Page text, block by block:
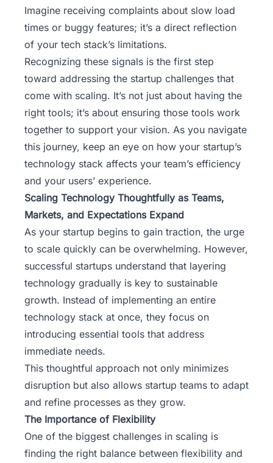
Imagine receiving complaints about slow load
times or buggy features; it’s a direct reflection
of your tech stack’s limitations.
Recognizing these signals is the first step
toward addressing the startup challenges that
come with scaling. It’s not just about having the
right tools; it’s about ensuring those tools work
together to support your vision. As you navigate
this journey, keep an eye on how your startup’s
technology stack affects your team’s efficiency
and your users’ experience.
Scaling Technology Thoughtfully as Teams,
Markets, and Expectations Expand
As your startup begins to gain traction, the urge
to scale quickly can be overwhelming. However,
successful startups understand that layering
technology gradually is key to sustainable
growth. Instead of implementing an entire
technology stack at once, they focus on
introducing essential tools that address
immediate needs.
This thoughtful approach not only minimizes
disruption but also allows startup teams to adapt
and refine processes as they grow.
The Importance of Flexibility
One of the biggest challenges in scaling is
finding the right balance between flexibility and